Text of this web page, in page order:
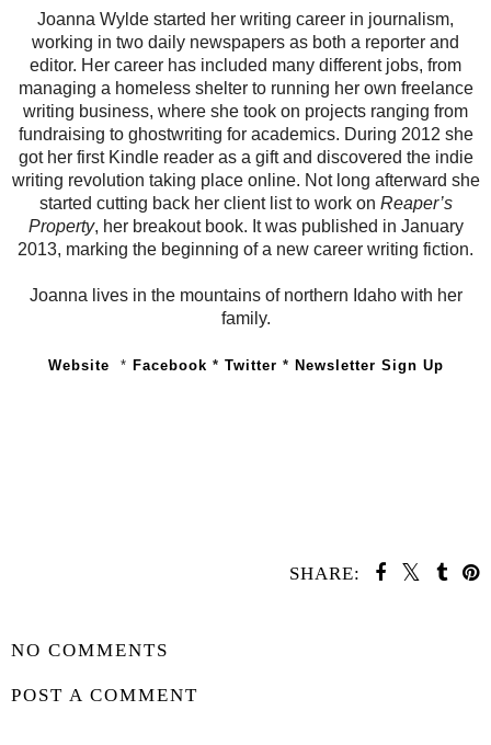
Joanna Wylde started her writing career in journalism,
working in two daily newspapers as both a reporter and
editor. Her career has included many different jobs, from
managing a homeless shelter to running her own freelance
writing business, where she took on projects ranging from
fundraising to ghostwriting for academics. During 2012 she
got her first Kindle reader as a gift and discovered the indie
writing revolution taking place online. Not long afterward she
started cutting back her client list to work on Reaper’s
Property, her breakout book. It was published in January
2013, marking the beginning of a new career writing fiction.
Joanna lives in the mountains of northern Idaho with her
family.
Website * Facebook * Twitter * Newsletter Sign Up
SHARE:
Wednesday -